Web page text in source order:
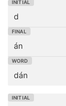
d
án
dán